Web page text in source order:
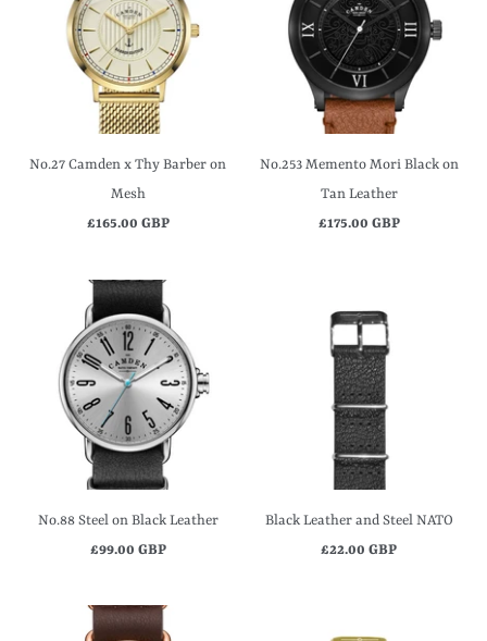
No.27 Camden x Thy Barber on
Mesh
£165.00 GBP
No.253 Memento Mori Black on
Tan Leather
£175.00 GBP
No.88 Steel on Black Leather
£99.00 GBP
Black Leather and Steel NATO
£22.00 GBP